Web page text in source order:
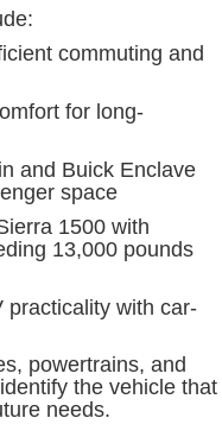
commuting and
for long-
and Buick Enclave
space
1500 with
13,000 pounds
with car-
powertrains, and
the vehicle that
needs.